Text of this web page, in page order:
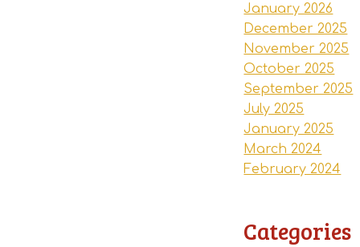
January 2026
December 2025
November 2025
October 2025
September 2025
July 2025
January 2025
March 2024
February 2024
Categories